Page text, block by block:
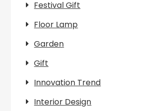
Festival Gift
Floor Lamp
Garden
Gift
Innovation Trend
Interior Design